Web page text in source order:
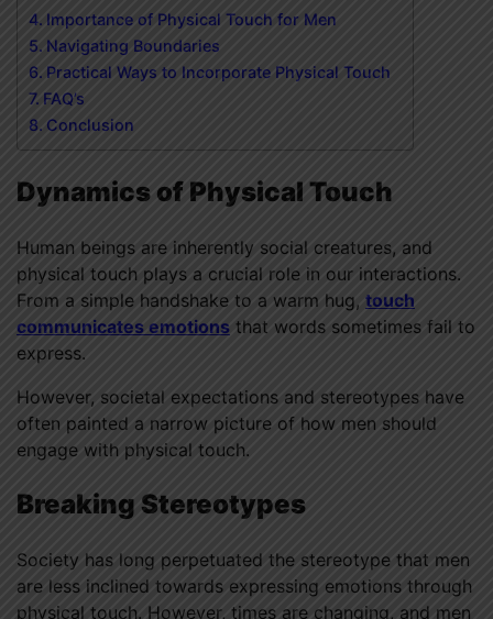
Importance of Physical Touch for Men
Navigating Boundaries
Practical Ways to Incorporate Physical Touch
FAQ’s
Conclusion
Dynamics of Physical Touch
Human beings are inherently social creatures, and
physical touch plays a crucial role in our interactions.
From a simple handshake to a warm hug, touch
communicates emotions that words sometimes fail to
express.
However, societal expectations and stereotypes have
often painted a narrow picture of how men should
engage with physical touch.
Breaking Stereotypes
Society has long perpetuated the stereotype that men
are less inclined towards expressing emotions through
physical touch. However, times are changing, and men